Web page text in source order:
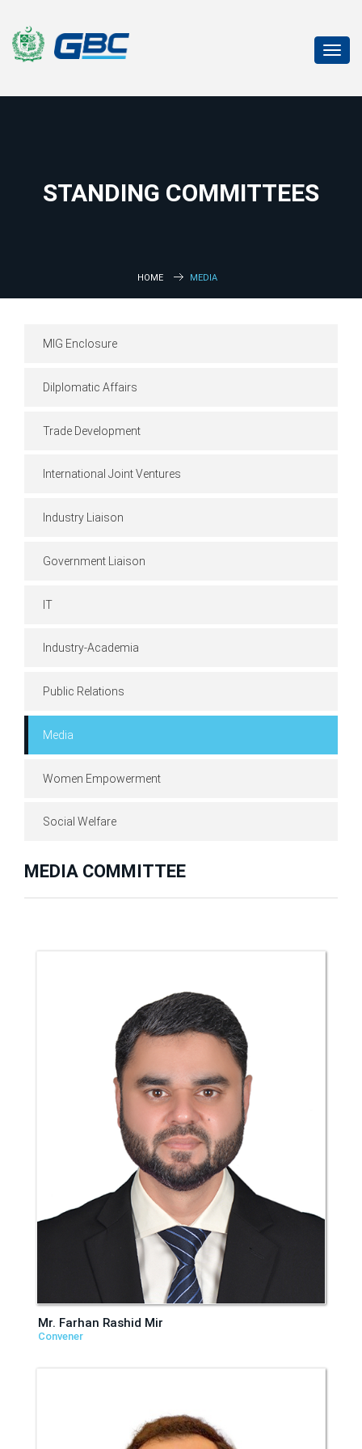
STANDING COMMITTEES
HOME MEDIA
MIG Enclosure
Dilplomatic Affairs
Trade Development
International Joint Ventures
Industry Liaison
Government Liaison
IT
Industry-Academia
Public Relations
Media
Women Empowerment
Social Welfare
MEDIA COMMITTEE
Mr. Farhan Rashid Mir
Convener